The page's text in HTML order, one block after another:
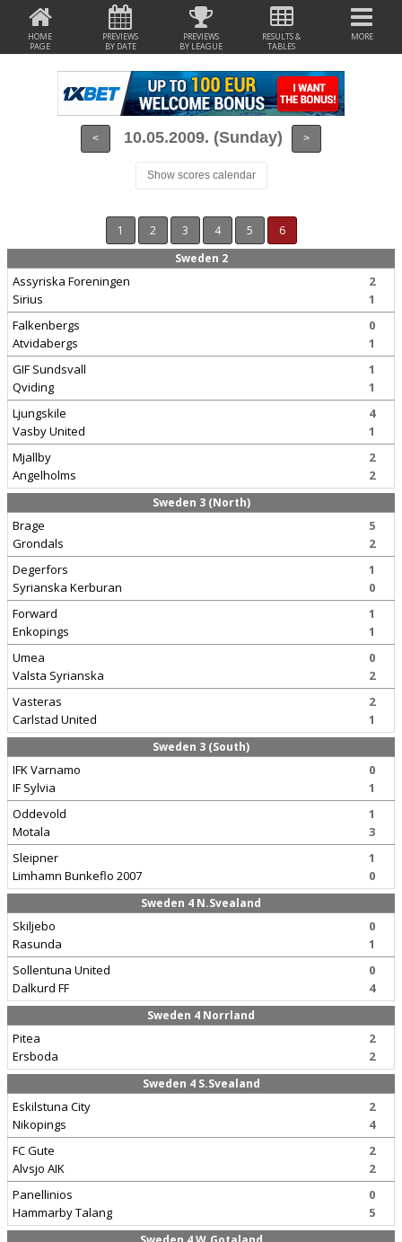
HOME
PAGE
PREVIEWS
BY DATE
PREVIEWS
BY LEAGUE
RESULTS &
TABLES
MORE
< 10.05.2009. (Sunday) >
Show scores calendar
1 2 3 4 5
6
Sweden 2
Assyriska Foreningen
Sirius
2
1
Falkenbergs
Atvidabergs
0
1
GIF Sundsvall
Qviding
1
1
Ljungskile
Vasby United
4
1
Mjallby
Angelholms
2
2
Sweden 3 (North)
Brage
Grondals
5
2
Degerfors
Syrianska Kerburan
1
0
Forward
Enkopings
1
1
Umea
Valsta Syrianska
0
2
Vasteras
Carlstad United
2
1
Sweden 3 (South)
IFK Varnamo
IF Sylvia
0
1
Oddevold
Motala
1
3
Sleipner
Limhamn Bunkeflo 2007
1
0
Sweden 4 N.Svealand
Skiljebo
Rasunda
0
1
Sollentuna United
Dalkurd FF
0
4
Sweden 4 Norrland
Pitea
Ersboda
2
2
Sweden 4 S.Svealand
Eskilstuna City
Nikopings
2
4
FC Gute
Alvsjo AIK
2
2
Panellinios
Hammarby Talang
0
5